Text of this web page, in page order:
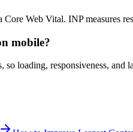
Web Vital. INP measures
mobile?
loading, responsiveness,